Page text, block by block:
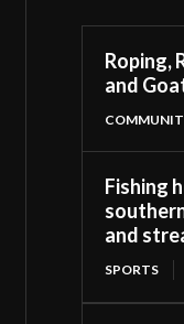
Roping,
and
Fishing
and
SPORTS